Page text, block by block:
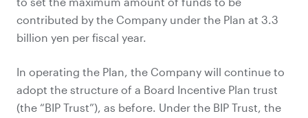
contributed by the Company under the Plan at 3.3
billion yen per fiscal year.
In operating the Plan, the Company will continue to
adopt the structure of a Board Incentive Plan trust
(the “BIP Trust”), as before. Under the BIP Trust, the